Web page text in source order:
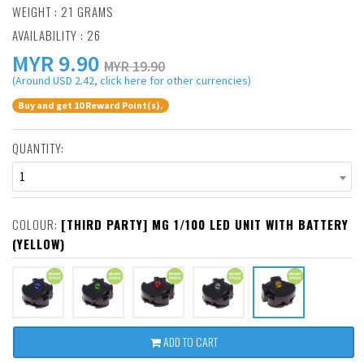
WEIGHT : 21 GRAMS
AVAILABILITY : 26
MYR9.90 MYR 19.90
(Around USD 2.42, click here for other currencies)
Buy and get 10 Reward Point(s).
QUANTITY:
1
COLOUR: [THIRD PARTY] MG 1/100 LED UNIT WITH BATTERY
(YELLOW)
ADD TO CART